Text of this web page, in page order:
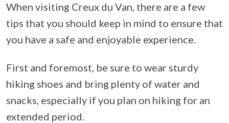
When visiting Creux du Van, there are a few
tips that you should keep in mind to ensure that
you have a safe and enjoyable experience.
First and foremost, be sure to wear sturdy
hiking shoes and bring plenty of water and
snacks, especially if you plan on hiking for an
extended period.